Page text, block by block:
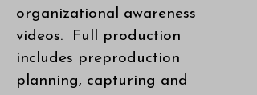
organizational awareness
videos. Full production
includes preproduction
planning, capturing and